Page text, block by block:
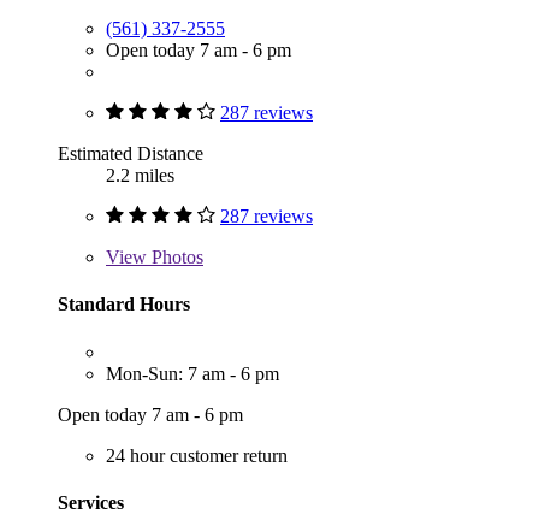
(561) 337-2555
Open today 7 am - 6 pm
287 reviews
Estimated Distance
2.2 miles
287 reviews
View Photos
Standard Hours
Mon-Sun: 7 am - 6 pm
Open today 7 am - 6 pm
24 hour customer return
Services